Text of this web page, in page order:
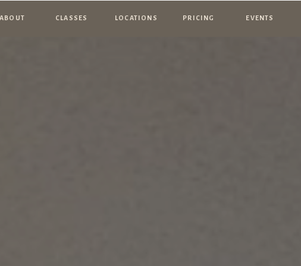
ABOUT CLASSES LOCATIONS PRICING EVENTS